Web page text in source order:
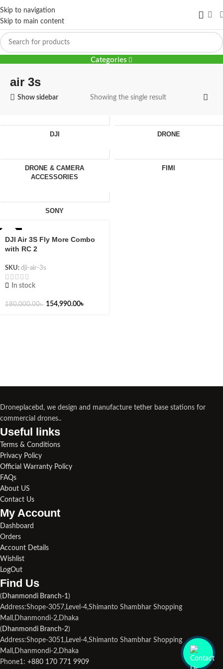
Skip to navigation
Skip to main content
Categories
air 3s
Show sidebar Showing the single result
DJI DRONE
DRONE & CAMERA
ACCESSORIES
FIMI
SONY
DJI Air 3S Fly More Combo
with RC 2
SKU: dji-air-3s
In stock
180,000.00৳ 154,990.00৳
Droneplacebd, we design and manufacture tether base stations for
commercial drones..
Useful links​
Terms & Conditions
Privacy Policy
Official Warranty Policy
FAQs
About US
Contact Us
My Account
Dashboard
Orders
Account Details
Wishlist
LogOut
Find Us​
( Dhanmondi Branch-1)
Address:Shope-3057,Level-4,Shimanto Shambhar Shopping
Mall,Dhanmondi-2,Dhaka
( Dhanmondi Branch-2)
Address:Shope-3051,Level-4,Shimanto Shambhar Shopping
Mall,Dhanmondi-2,Dhaka
Phone1: +880 170 771 9909